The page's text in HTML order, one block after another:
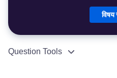
विषय
Question Tools